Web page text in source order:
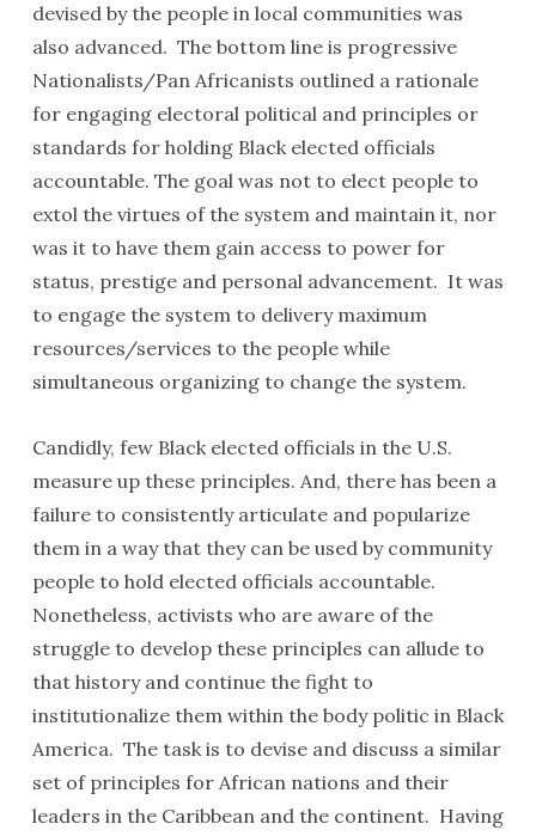
devised by the people in local communities was
also advanced. The bottom line is progressive
Nationalists/Pan Africanists outlined a rationale
for engaging electoral political and principles or
standards for holding Black elected officials
accountable. The goal was not to elect people to
extol the virtues of the system and maintain it, nor
was it to have them gain access to power for
status, prestige and personal advancement. It was
to engage the system to delivery maximum
resources/services to the people while
simultaneous organizing to change the system.
Candidly, few Black elected officials in the U.S.
measure up these principles. And, there has been a
failure to consistently articulate and popularize
them in a way that they can be used by community
people to hold elected officials accountable.
Nonetheless, activists who are aware of the
struggle to develop these principles can allude to
that history and continue the fight to
institutionalize them within the body politic in Black
America. The task is to devise and discuss a similar
set of principles for African nations and their
leaders in the Caribbean and the continent. Having